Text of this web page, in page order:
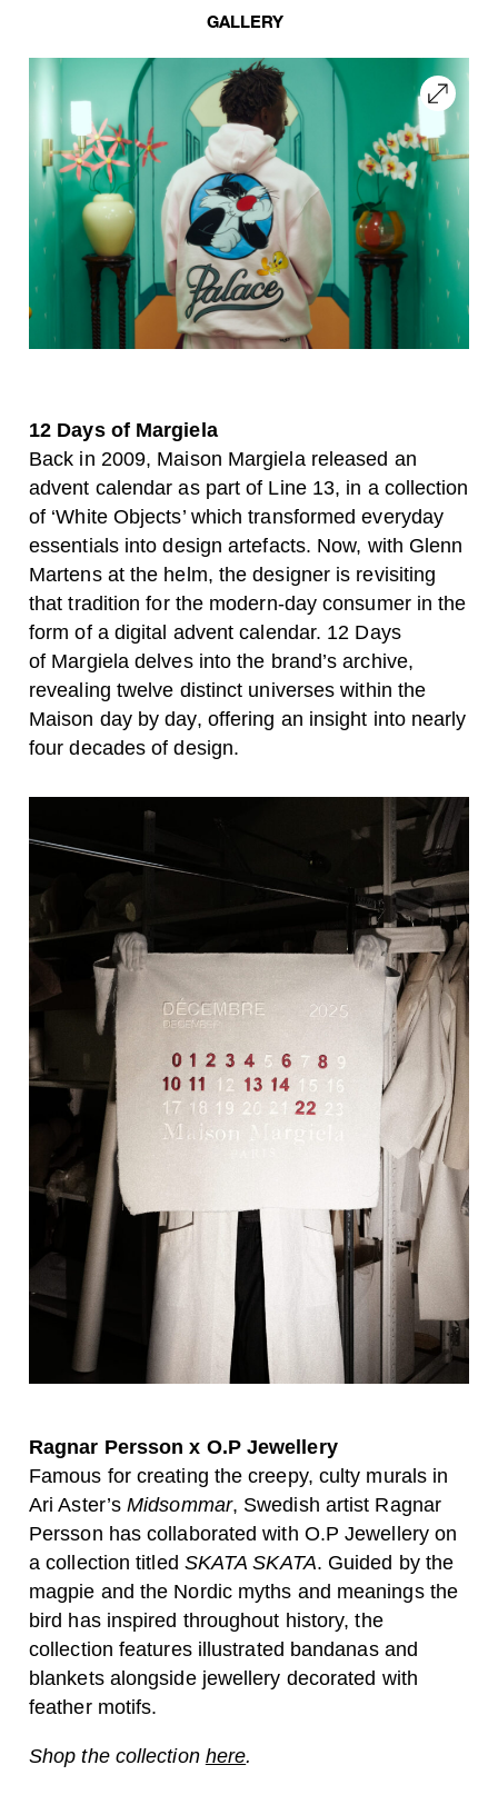
GALLERY
12 Days of Margiela
Back in 2009, Maison Margiela released an
advent calendar as part of Line 13, in a collection
of ‘White Objects’ which transformed everyday
essentials into design artefacts. Now, with Glenn
Martens at the helm, the designer is revisiting
that tradition for the modern-day consumer in the
form of a digital advent calendar. 12 Days
of Margiela delves into the brand’s archive,
revealing twelve distinct universes within the
Maison day by day, offering an insight into nearly
four decades of design.
Ragnar Persson x O.P Jewellery
Famous for creating the creepy, culty murals in
Ari Aster’sMidsommar, Swedish artist Ragnar
Persson has collaborated with O.P Jewellery on
a collection titled SKATA SKATA. Guided by the
magpie and the Nordic myths and meanings the
bird has inspired throughout history, the
collection features illustrated bandanas and
blankets alongside jewellery decorated with
feather motifs.
Shop the collection here.